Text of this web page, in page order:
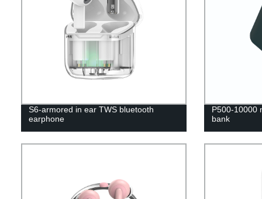
S6-armored in ear TWS bluetooth
earphone
P500-10000
bank